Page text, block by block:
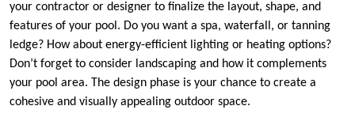
your contractor or designer to finalize the layout, shape, and
features of your pool. Do you want a spa, waterfall, or tanning
ledge? How about energy-efficient lighting or heating options?
Don’t forget to consider landscaping and how it complements
your pool area. The design phase is your chance to create a
cohesive and visually appealing outdoor space.